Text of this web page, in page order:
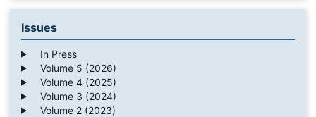
Issues
In Press
Volume 5 (2026)
Volume 4 (2025)
Volume 3 (2024)
Volume 2 (2023)